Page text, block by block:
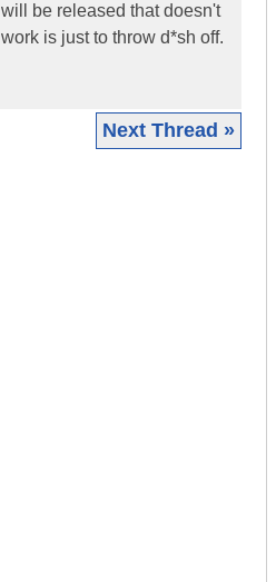
will be released that doesn't
work is just to throw d*sh off.
Next Thread »